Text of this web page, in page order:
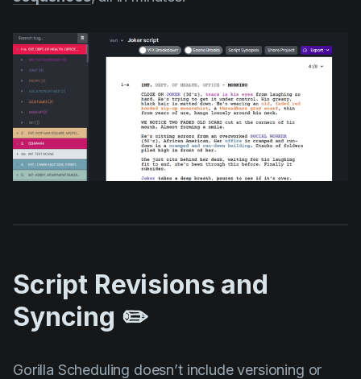
Script Revisions and
Syncing ✏️
Gorilla Scheduling doesn’t include versioning or